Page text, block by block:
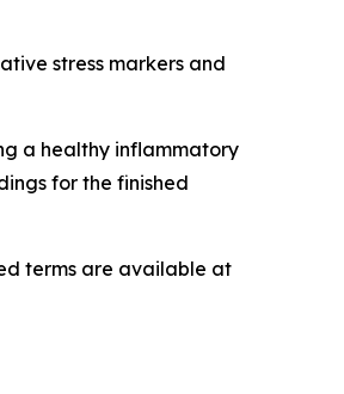
stress markers and
a healthy inflammatory
for the finished
terms are available at